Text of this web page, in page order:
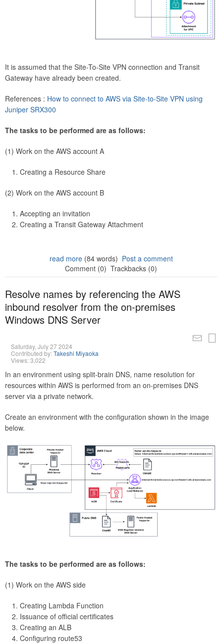
It is assumed that the Site-To-Site VPN connection and Transit
Gateway have already been created.
References : How to connect to AWS via Site-to-Site VPN using
Juniper SRX300
The tasks to be performed are as follows:
(1) Work on the AWS account A
Creating a Resource Share
(2) Work on the AWS account B
Accepting an invitation
Creating a Transit Gateway Attachment
read more(84 words) Post a comment
Comment (0) Trackbacks (0)
Resolve names by referencing the AWS
inbound resolver from the on-premises
Windows DNS Server
Saturday, July 27 2024
Contributed by:Takeshi Miyaoka
Views: 3,022
In an environment using split-brain DNS, name resolution for
resources within AWS is performed from an on-premises DNS
server via a private network.
Create an environment with the configuration shown in the image
below.
The tasks to be performed are as follows:
(1) Work on the AWS side
Creating Lambda Function
Issuance of official certificates
Creating an ALB
Configuring route53